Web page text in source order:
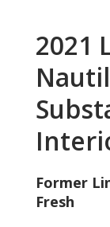
2021
Former
Fresh